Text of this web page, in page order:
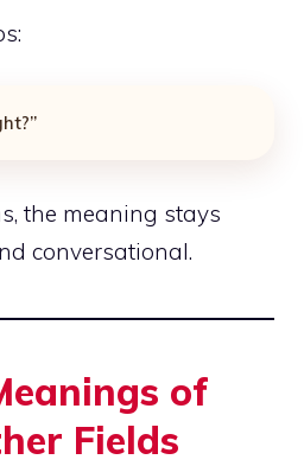
the meaning stays
conversational.
of
Fields